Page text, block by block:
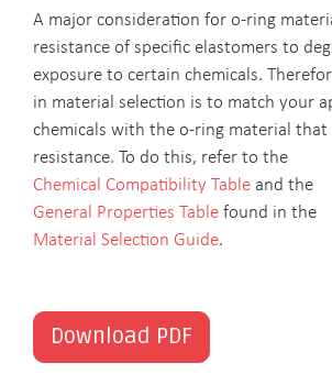
A major consideration for o-ring
resistance of specific elastomers to
exposure to certain chemicals.
in material selection is to match your
chemicals with the o-ring material that
resistance. To do this, refer to the
Chemical Compatibility Table and the
General Properties Table found in the
Material Selection Guide.
Download PDF